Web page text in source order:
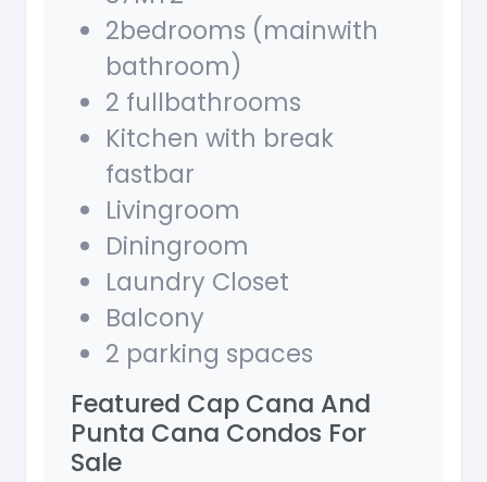
2bedrooms (mainwith
bathroom)
2 fullbathrooms
Kitchen with break
fastbar
Livingroom
Diningroom
Laundry Closet
Balcony
2 parking spaces
Featured Cap Cana And
Punta Cana Condos For
Sale